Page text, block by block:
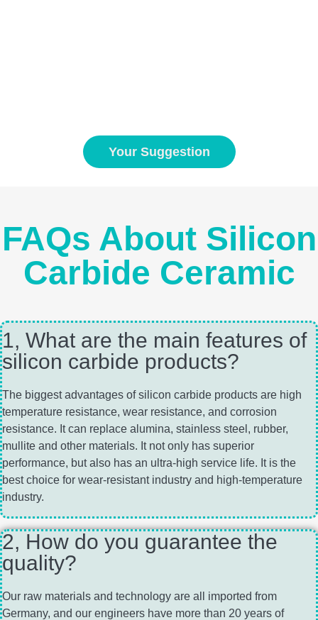
Your Suggestion
FAQs About Silicon
Carbide Ceramic
1, What are the main features of
silicon carbide products?
The biggest advantages of silicon carbide products are high
temperature resistance, wear resistance, and corrosion
resistance. It can replace alumina, stainless steel, rubber,
mullite and other materials. It not only has superior
performance, but also has an ultra-high service life. It is the
best choice for wear-resistant industry and high-temperature
industry.
2, How do you guarantee the
quality?
Our raw materials and technology are all imported from
Germany, and our engineers have more than 20 years of